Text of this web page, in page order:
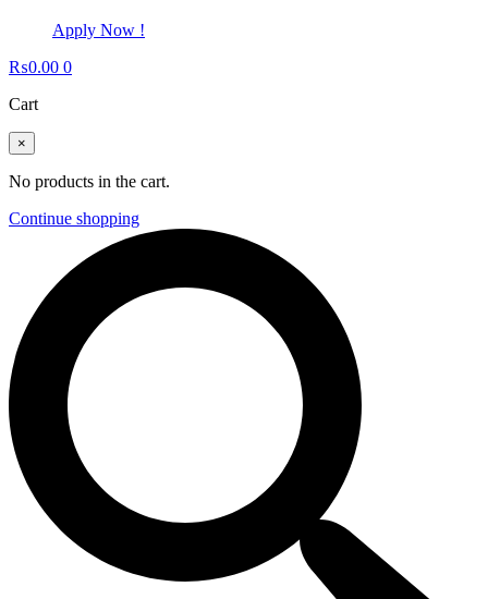
Apply Now !
₨0.00 0
Cart
×
No products in the cart.
Continue shopping